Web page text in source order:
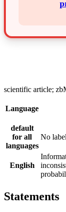
scientific article;
Language
default
for all
languages
No
English
Statements